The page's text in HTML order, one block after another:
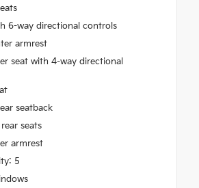
6-way directional controls
armrest
seat with 4-way directional
seatback
seats
armrest
5